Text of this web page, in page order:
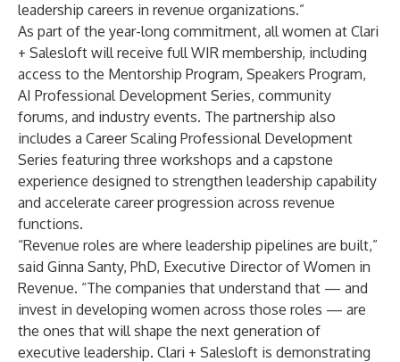
leadership careers in revenue organizations.”
As part of the year-long commitment, all women at Clari
+ Salesloft will receive full WIR membership, including
access to the Mentorship Program, Speakers Program,
AI Professional Development Series, community
forums, and industry events. The partnership also
includes a Career Scaling Professional Development
Series featuring three workshops and a capstone
experience designed to strengthen leadership capability
and accelerate career progression across revenue
functions.
“Revenue roles are where leadership pipelines are built,”
said Ginna Santy, PhD, Executive Director of Women in
Revenue. “The companies that understand that — and
invest in developing women across those roles — are
the ones that will shape the next generation of
executive leadership. Clari + Salesloft is demonstrating